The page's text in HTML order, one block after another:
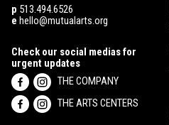
p 513.494.6526
e hello@mutualarts.org
Check our social medias for
urgent updates
THE COMPANY
THE ARTS CENTERS